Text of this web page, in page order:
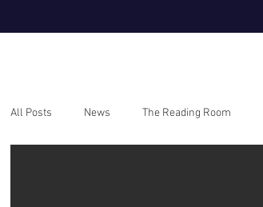
All Posts News The Reading Room